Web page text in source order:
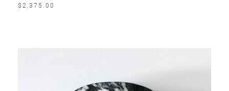
$2,375.00